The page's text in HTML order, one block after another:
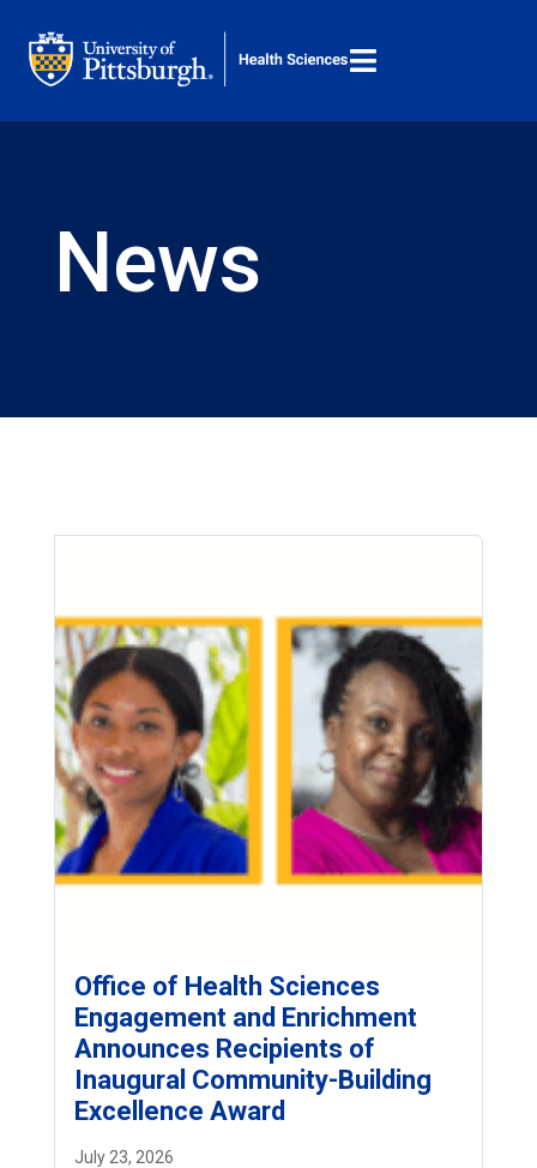
Search ... M 
News
Office of Health Sciences
Engagement and Enrichment
Announces Recipients of
Inaugural Community-Building
Excellence Award
July 23, 2026